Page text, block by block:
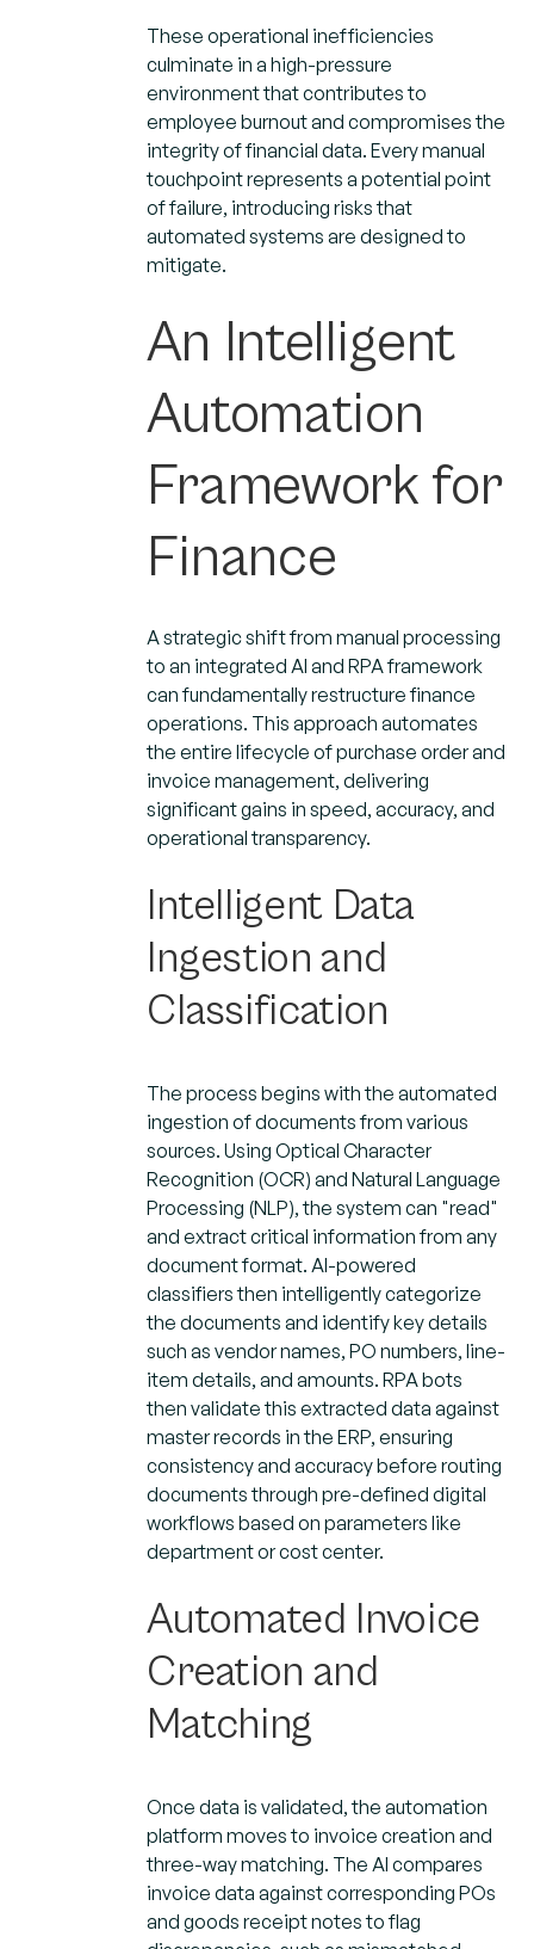
These operational inefficiencies
culminate in a high-pressure
environment that contributes to
employee burnout and compromises the
integrity of financial data. Every manual
touchpoint represents a potential point
of failure, introducing risks that
automated systems are designed to
mitigate.
An Intelligent
Automation
Framework for
Finance
A strategic shift from manual processing
to an integrated AI and RPA framework
can fundamentally restructure finance
operations. This approach automates
the entire lifecycle of purchase order and
invoice management, delivering
significant gains in speed, accuracy, and
operational transparency.
Intelligent Data
Ingestion and
Classification
The process begins with the automated
ingestion of documents from various
sources. Using Optical Character
Recognition (OCR) and Natural Language
Processing (NLP), the system can "read"
and extract critical information from any
document format. AI-powered
classifiers then intelligently categorize
the documents and identify key details
such as vendor names, PO numbers, line-
item details, and amounts. RPA bots
then validate this extracted data against
master records in the ERP, ensuring
consistency and accuracy before routing
documents through pre-defined digital
workflows based on parameters like
department or cost center.
Automated Invoice
Creation and
Matching
Once data is validated, the automation
platform moves to invoice creation and
three-way matching. The AI compares
invoice data against corresponding POs
and goods receipt notes to flag